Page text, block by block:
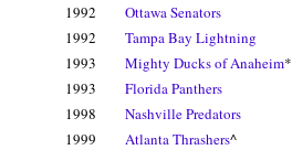
1992
Ottawa Senators
1992
Tampa Bay Lightning
1993
Mighty Ducks of Anaheim*
1993
Florida Panthers
1998
Nashville Predators
1999
Atlanta Thrashers^